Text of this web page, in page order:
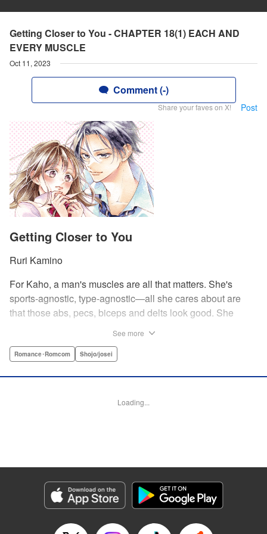
Getting Closer to You - CHAPTER 18(1) EACH AND
EVERY MUSCLE
Oct 11, 2023
Comment (-)
Share your faves on X! Post
Getting Closer to You
Ruri Kamino
For Kaho, a man's muscles are all that matters. She's
sports-agnostic, type-agnostic—all she cares about are
that those abs, pecs, biceps and delts look good. She
is. But instead of ridiculing her, he instead suggests she
nothing to lose...and everything to gain. By the author of
Category: Manga
Genre: Romance･Romcom, Shojo/josei
Title in Japanese: 棗センパイに迫られる日々
Released: Oct 11, 2023
See more
Romance･Romcom Shojo/josei
Loading...